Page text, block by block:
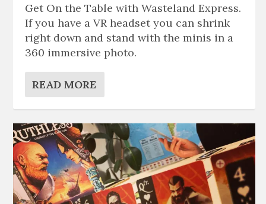
Get On the Table with Wasteland Express.
If you have a VR headset you can shrink
right down and stand with the minis in a
360 immersive photo.
READ MORE